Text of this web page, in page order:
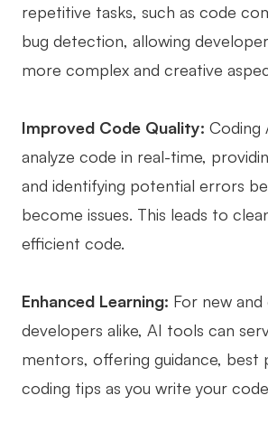
AI SWOT Analysis
AI Value Chain
AI User Persona
AI SMART Goals
AI
AI
Explore
Templates
Download
Learn
Guide
Blog
repetitive tasks, such as code
bug detection, allowing
more complex and creative
Improved Code Quality: Coding
analyze code in real-time,
and identifying potential errors
become issues. This leads to
efficient code.
Enhanced Learning: For new
developers alike, AI tools can
mentors, offering guidance, best
coding tips as you write your